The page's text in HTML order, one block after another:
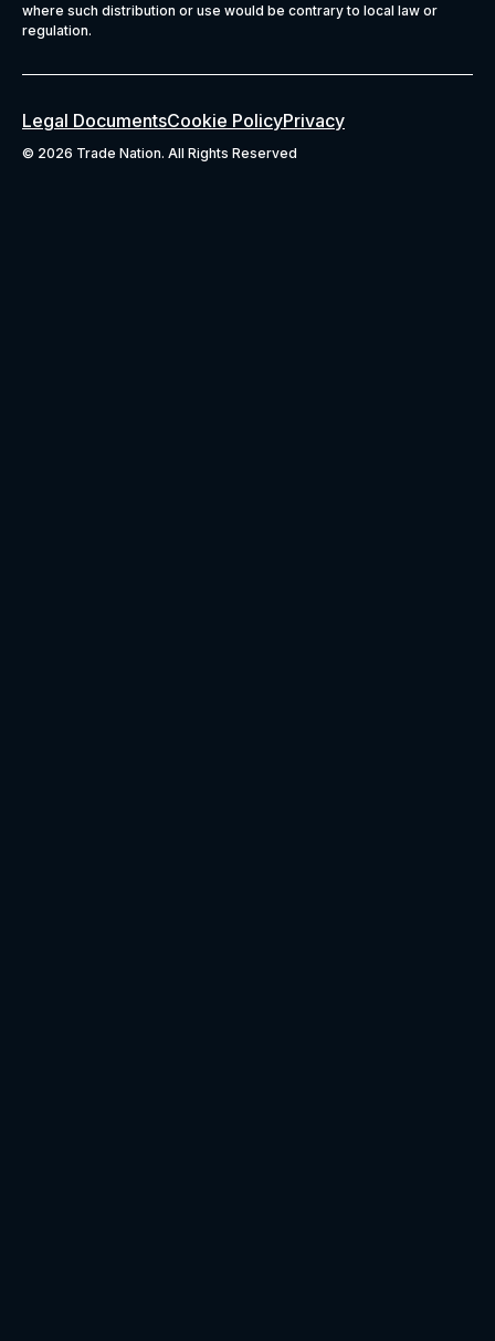
where such distribution or use would be contrary to local law or
regulation.
Legal DocumentsCookie PolicyPrivacy
© 2026 Trade Nation. All Rights Reserved